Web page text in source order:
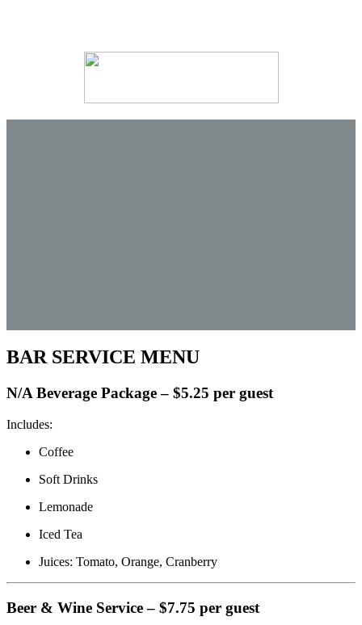
BAR SERVICE MENU
N/A Beverage Package – $5.25 per guest
Includes:
Coffee
Soft Drinks
Lemonade
Iced Tea
Juices: Tomato, Orange, Cranberry
Beer & Wine Service – $7.75 per guest